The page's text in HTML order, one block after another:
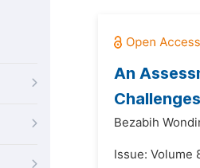
An
Challenges
Bezabih
Issue: Volume